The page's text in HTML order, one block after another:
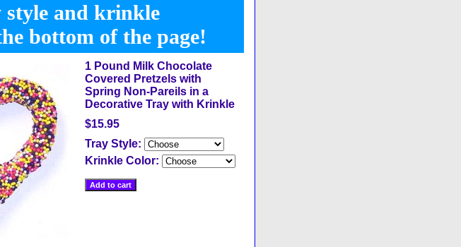
style and krinkle
bottom of the page!
1 Pound Milk Chocolate
Covered Pretzels with
Spring Non-Pareils in a
Decorative Tray with Krinkle
$15.95
Tray Style:
Krinkle Color: